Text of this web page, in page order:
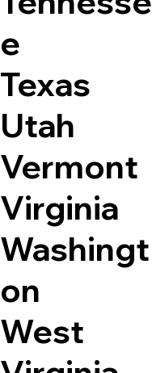
e
Texas
Utah
Vermont
Virginia
Washingt
on
West